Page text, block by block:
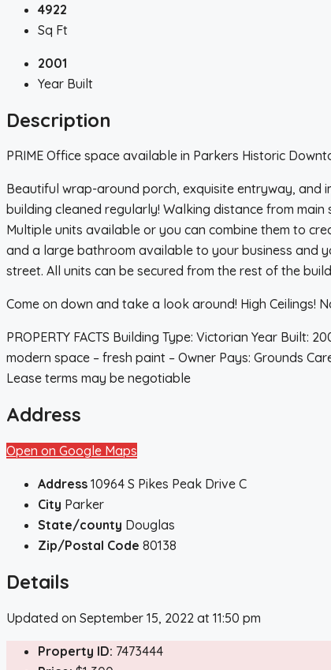
4922
Sq Ft
2001
Year Built
Description
PRIME Office space available in Parkers Historic
Beautiful wrap-around porch, exquisite entryway, and
building cleaned regularly! Walking distance from
Multiple units available or you can combine them to
and a large bathroom available to your business and
street. All units can be secured from the rest of the
Come on down and take a look around! High Ceilings!
PROPERTY FACTS Building Type: Victorian Year Built:
modern space – fresh paint – Owner Pays: Grounds
Lease terms may be negotiable
Address
Open on Google Maps
Address 10964 S Pikes Peak Drive C
City Parker
State/county Douglas
Zip/Postal Code 80138
Details
Updated on September 15, 2022 at 11:50 pm
Property ID: 7473444